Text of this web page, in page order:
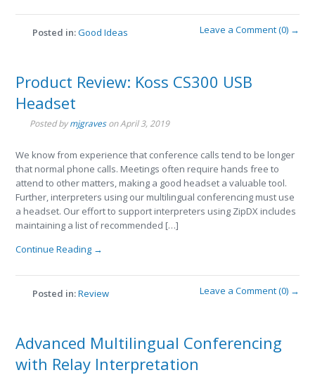
Posted in:Good Ideas Leave a Comment (0) →
Product Review: Koss CS300 USB
Headset
Posted bymjgravesonApril 3, 2019
We know from experience that conference calls tend to be longer
that normal phone calls. Meetings often require hands free to
attend to other matters, making a good headset a valuable tool.
Further, interpreters using our multilingual conferencing must use
a headset. Our effort to support interpreters using ZipDX includes
maintaining a list of recommended […]
Continue Reading →
Posted in:Review Leave a Comment (0) →
Advanced Multilingual Conferencing
with Relay Interpretation